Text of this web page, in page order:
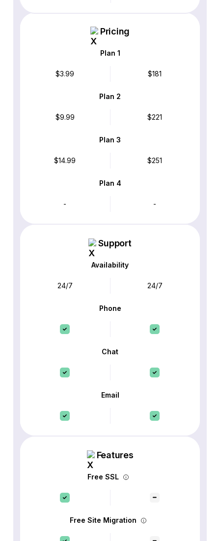
Pricing
Plan 1
$3.99 $181
Plan 2
$9.99 $221
Plan 3
$14.99 $251
Plan 4
- -
Support
Availability
24/7 24/7
Phone
Chat
Email
Features
Free SSL
Free Site Migration